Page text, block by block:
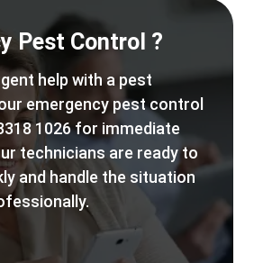
Pest Control ?
help with a pest
emergency pest control
1026 for immediate
technicians are ready to
and handle the situation